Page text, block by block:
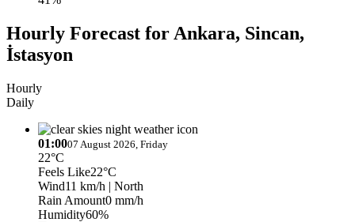
Hourly Forecast for Ankara, Sincan,
İstasyon
Hourly
Daily
01:0007 August 2026, Friday
22°C
Feels Like22°C
Wind11 km/h | North
Rain Amount0 mm/h
Humidity60%